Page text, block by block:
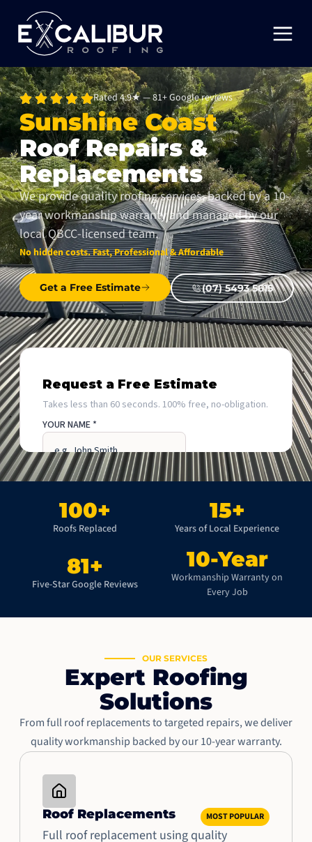
Rated 4.9★ — 81+ Google reviews
Sunshine Coast
Roof Repairs &
Replacements
We provide quality roofing services, backed by a 10-
year workmanship warranty and managed by our
local QBCC-licensed team.
No hidden costs. Fast, Professional & Affordable
Get a Free Estimate (07) 5493 5615
Roofs Replaced
100+
Years of Local Experience
15+
Five-Star Google Reviews
81+
Workmanship Warranty on
Every Job
10-Year
OUR SERVICES
Expert Roofing
Solutions
From full roof replacements to targeted repairs, we deliver
quality workmanship backed by our 10-year warranty.
Roof Replacements MOST POPULAR
Full roof replacement using quality